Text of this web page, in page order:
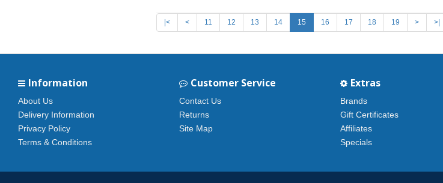
|< < 11 12 13 14 15 16 17 18 19 > >|
Information
About Us
Delivery Information
Privacy Policy
Terms & Conditions
Customer Service
Contact Us
Returns
Site Map
Extras
Brands
Gift Certificates
Affiliates
Specials